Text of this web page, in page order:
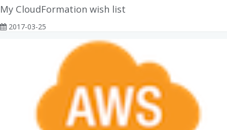
My CloudFormation wish list
2017-03-25